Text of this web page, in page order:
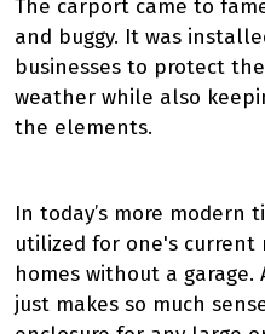
The carport came to
and buggy. It was
businesses to protect
weather while also
the elements.
In today’s more modern
utilized for one's current
homes without a
just makes so much